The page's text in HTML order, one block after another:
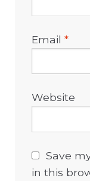
Email*
Website
Save
in this